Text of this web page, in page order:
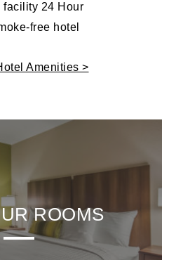
facility 24 Hour
free hotel
Amenities >
ROOMS